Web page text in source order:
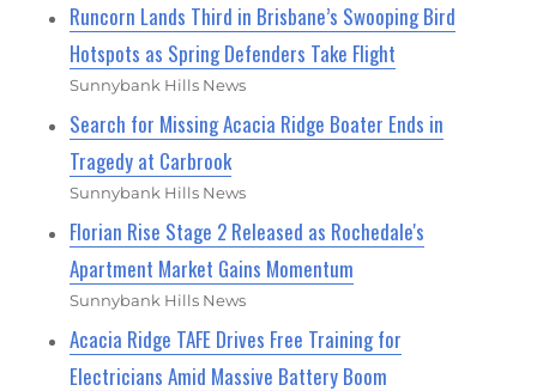
Runcorn Lands Third in Brisbane’s Swooping Bird
Hotspots as Spring Defenders Take Flight
Sunnybank Hills News
Search for Missing Acacia Ridge Boater Ends in
Tragedy at Carbrook
Sunnybank Hills News
Florian Rise Stage 2 Released as Rochedale's
Apartment Market Gains Momentum
Sunnybank Hills News
Acacia Ridge TAFE Drives Free Training for
Electricians Amid Massive Battery Boom